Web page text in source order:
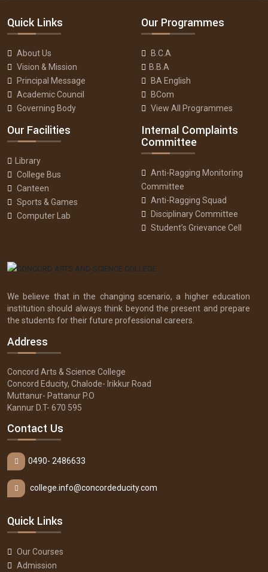
Quick Links
About Us
Vision & Mission
Principal Message
Academic Council
Governing Body
Our Programmes
B.C.A
B.B.A
BA English
BCom
View All Programmes
Our Facilities
Library
College Bus
Canteen
Sports & Games
Computer Lab
Internal Complaints
Committee
Anti-Ragging Monitoring
Committee
Anti-Ragging Squad
Disciplinary Committee
Student’s Grievance Cell
We believe that in the changing scenario, a higher education
institution should always think beyond the present and prepare
the students for their future professional careers.
Address
Concord Arts & Science College
Concord Educity, Chalode- Irikkur Road
Muttanur- Pattanur P.O
Kannur D.T- 670 595
Contact Us
0490- 2486633
college.info@concordeducity.com
Quick Links
Our Courses
Admission